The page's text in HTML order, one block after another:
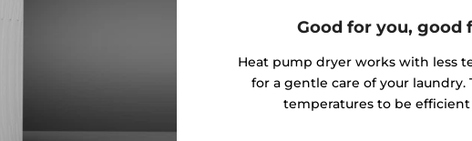
Good for you,
Heat pump dryer works with less
for a gentle care of your
temperatures to be efficient